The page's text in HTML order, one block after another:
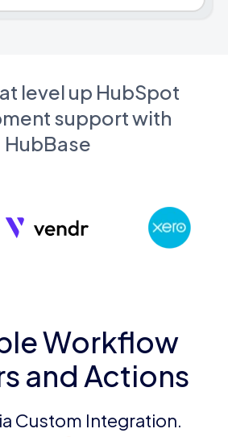
level up HubSpot
support with
HubBase
Workflow
and Actions
Custom Integration.